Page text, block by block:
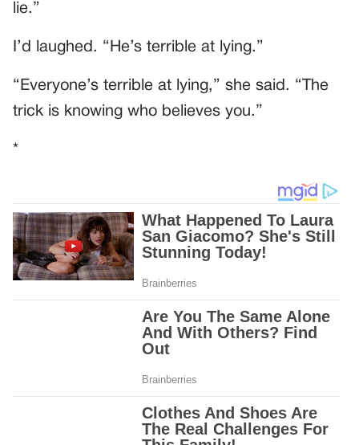
lie.”
I’d laughed. “He’s terrible at lying.”
“Everyone’s terrible at lying,” she said. “The
trick is knowing who believes you.”
*